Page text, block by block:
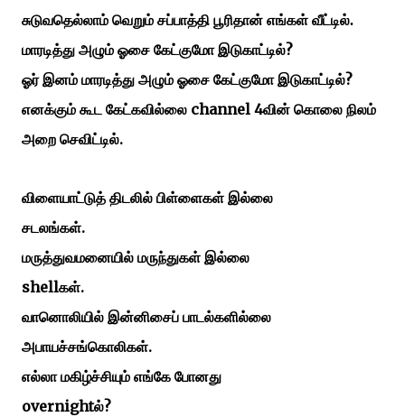
சுடுவதெல்லாம் வெறும் சப்பாத்தி பூரிதான் எங்கள் வீட்டில்.
மாரடித்து அழும் ஓசை கேட்குமோ இடுகாட்டில்?
ஓர் இனம் மாரடித்து அழும் ஓசை கேட்குமோ இடுகாட்டில்?
எனக்கும் கூட கேட்கவில்லை channel 4வின் கொலை நிலம்
அறை செவிட்டில்.
விளையாட்டுத் திடலில் பிள்ளைகள் இல்லை
சடலங்கள்.
மருத்துவமனையில் மருந்துகள் இல்லை
shellகள்.
வானொலியில் இன்னிசைப் பாடல்களில்லை
அபாயச்சங்கொலிகள்.
எல்லா மகிழ்ச்சியும் எங்கே போனது
overnightல்?